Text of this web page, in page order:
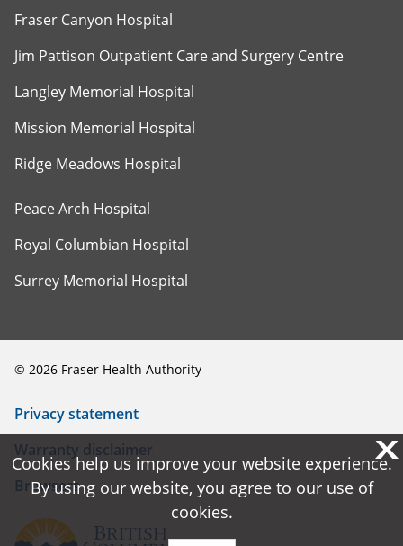
Fraser Canyon Hospital
Jim Pattison Outpatient Care and Surgery Centre
Langley Memorial Hospital
Mission Memorial Hospital
Ridge Meadows Hospital
Peace Arch Hospital
Royal Columbian Hospital
Surrey Memorial Hospital
© 2026 Fraser Health Authority
Privacy statement
Warranty disclaimer
Browsers
X
Cookies help us improve your website experience.
By using our website, you agree to our use of
cookies.
X
Cookies help us improve your website experience.
By using our website, you agree to our use of
cookies.